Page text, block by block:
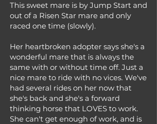
This sweet mare is by Jump Start and
out of a Risen Star mare and only
raced one time (slowly).
Her heartbroken adopter says she's a
wonderful mare that is always the
same with or without time off. Just a
nice mare to ride with no vices. We've
had several rides on her now that
she's back and she's a forward
thinking horse that LOVES to work.
She can't get enough of work, and is